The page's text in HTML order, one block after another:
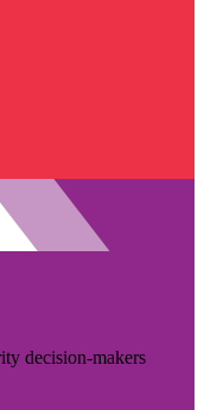
decision-makers